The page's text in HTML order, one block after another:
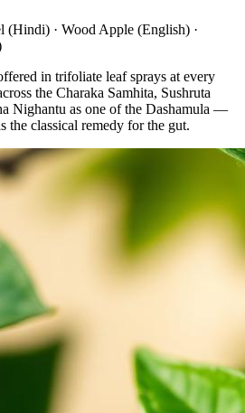
(Hindi) · Wood Apple (English) ·
in trifoliate leaf sprays at every
the Charaka Samhita, Sushruta
Nighantu as one of the Dashamula —
the classical remedy for the gut.